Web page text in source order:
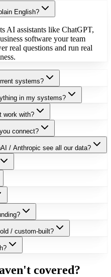
English?
AI assistants like ChatGPT,
software your team
real questions and run real
systems?
in my systems?
work with?
connect?
/ Anthropic see all our data?
/ custom-built?
covered?